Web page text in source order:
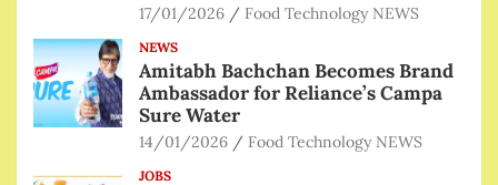
17/01/2026 Food Technology NEWS
NEWS
Amitabh Bachchan Becomes Brand
Ambassador for Reliance’s Campa
Sure Water
14/01/2026 Food Technology NEWS
JOBS